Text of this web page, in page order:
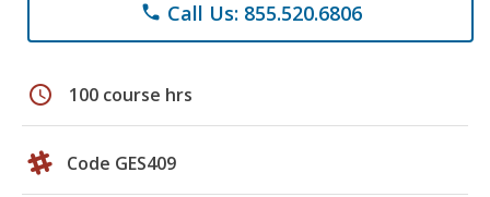
phone Call Us: 855.520.6806
schedule 100 course hrs
Code GES409